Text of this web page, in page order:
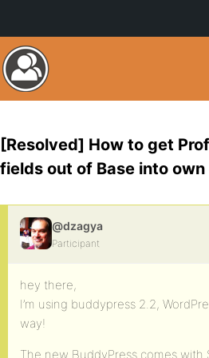
[Resolved] How to get
fields out of Base into own
@dzagya
Participant
hey there,
I’m using buddypress 2.2,
way!
The new BuddyPress comes with